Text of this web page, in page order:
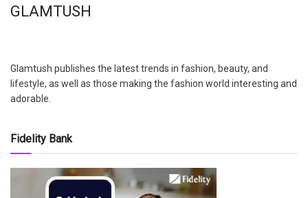
GLAMTUSH
Glamtush publishes the latest trends in fashion, beauty, and
lifestyle, as well as those making the fashion world interesting and
adorable.
Fidelity Bank